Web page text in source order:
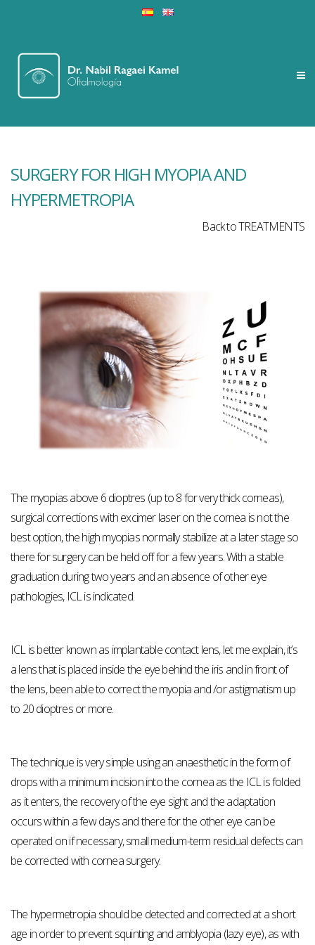
SURGERY FOR HIGH MYOPIA AND
HYPERMETROPIA
Back to TREATMENTS
The myopias above 6 dioptres (up to 8 for very thick corneas),
surgical corrections with excimer laser on the cornea is not the
best option, the high myopias normally stabilize at a later stage so
there for surgery can be held off for a few years. With a stable
graduation during two years and an absence of other eye
pathologies, ICL is indicated.
ICL is better known as implantable contact lens, let me explain, it’s
a lens that is placed inside the eye behind the iris and in front of
the lens, been able to correct the myopia and /or astigmatism up
to 20 dioptres or more.
The technique is very simple using an anaesthetic in the form of
drops with a minimum incision into the cornea as the ICL is folded
as it enters, the recovery of the eye sight and the adaptation
occurs within a few days and there for the other eye can be
operated on if necessary, small medium-term residual defects can
be corrected with cornea surgery.
The hypermetropia should be detected and corrected at a short
age in order to prevent squinting and amblyopia (lazy eye), as with